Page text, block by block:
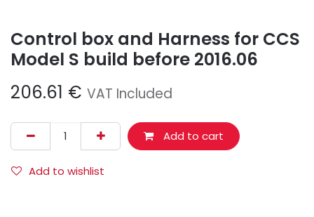
Control box and Harness for CCS
Model S build before 2016.06
206.61 € VAT Included
Add to cart
Add to wishlist